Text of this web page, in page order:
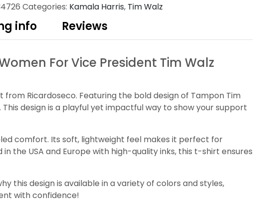
Categories: Kamala Harris, Tim Walz
info Reviews
For Vice President Tim Walz
Ricardoseco. Featuring the bold design of Tampon Tim
design is a playful yet impactful way to show your support
comfort. Its soft, lightweight feel makes it perfect for
the USA and Europe with high-quality inks, this t-shirt ensures
this design is available in a variety of colors and styles,
with confidence!